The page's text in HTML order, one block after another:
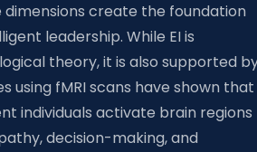
dimensions create the foundation
leadership. While EI is
theory, it is also supported
using fMRI scans have shown that
individuals activate brain regions
decision-making, and